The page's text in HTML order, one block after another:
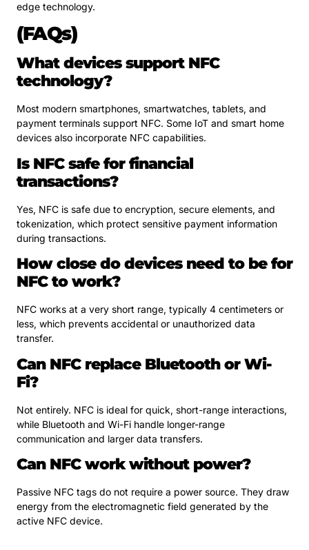
edge technology.
(FAQs)
What devices support NFC
technology?
Most modern smartphones, smartwatches, tablets, and
payment terminals support NFC. Some IoT and smart home
devices also incorporate NFC capabilities.
Is NFC safe for financial
transactions?
Yes, NFC is safe due to encryption, secure elements, and
tokenization, which protect sensitive payment information
during transactions.
How close do devices need to be for
NFC to work?
NFC works at a very short range, typically 4 centimeters or
less, which prevents accidental or unauthorized data
transfer.
Can NFC replace Bluetooth or Wi-
Fi?
Not entirely. NFC is ideal for quick, short-range interactions,
while Bluetooth and Wi-Fi handle longer-range
communication and larger data transfers.
Can NFC work without power?
Passive NFC tags do not require a power source. They draw
energy from the electromagnetic field generated by the
active NFC device.